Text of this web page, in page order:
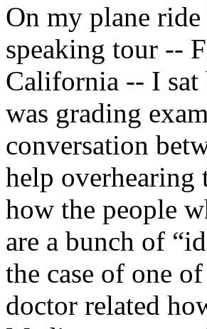
On my plane
speaking tour --
California -- I sat
was grading
conversation
help overhearing
how the people
are a bunch of
the case of one
doctor related